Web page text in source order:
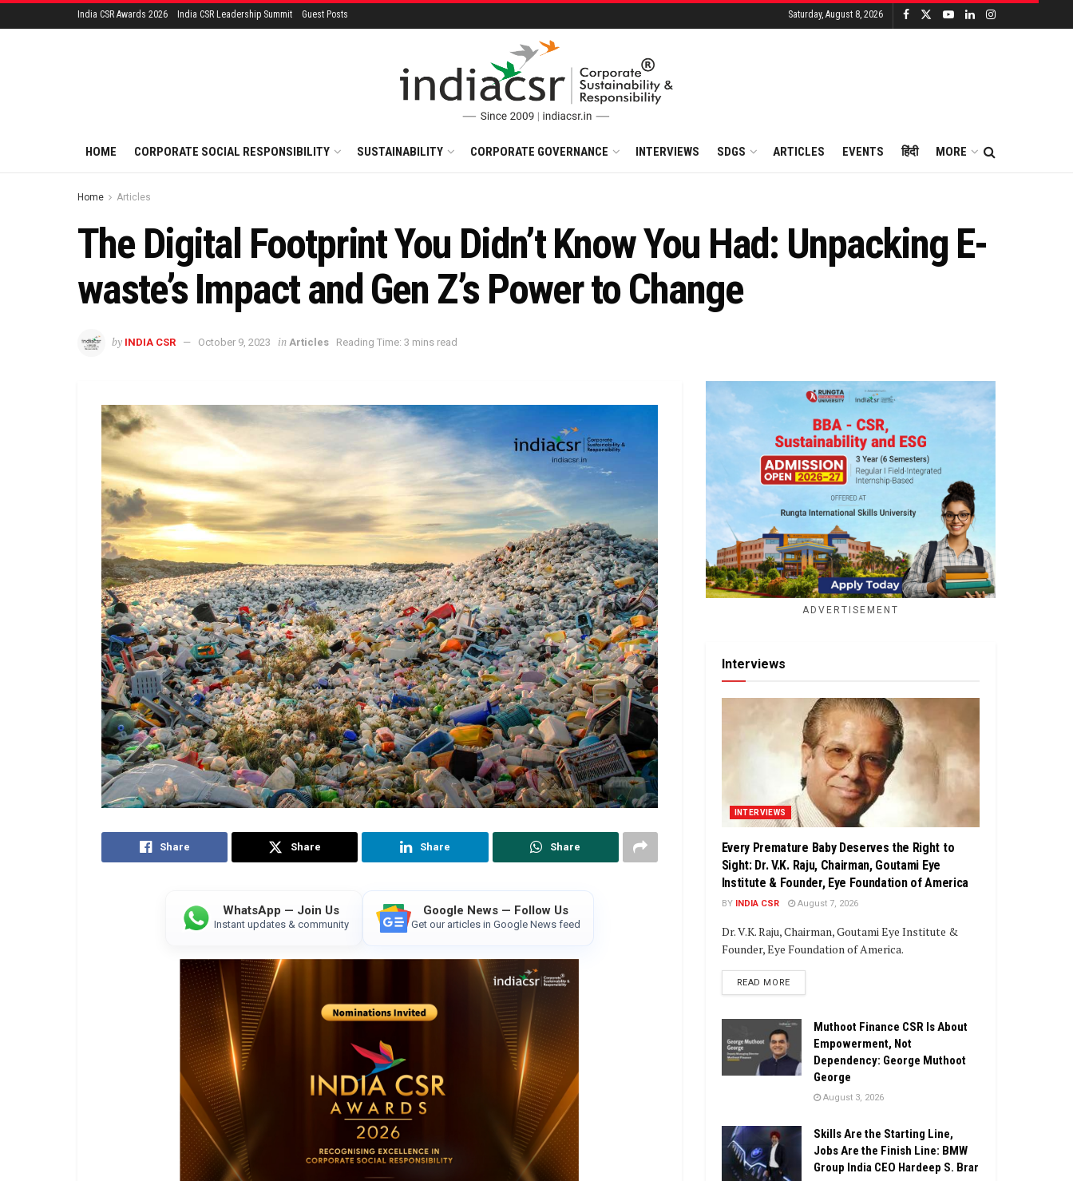
India CSR Awards 2026 India CSR Leadership Summit Guest Posts Saturday, August 8, 2026
HOME CORPORATE SOCIAL RESPONSIBILITY SUSTAINABILITY CORPORATE GOVERNANCE INTERVIEWS SDGS ARTICLES EVENTS हिंदी MORE
Home Articles
The Digital Footprint You Didn’t Know You Had: Unpacking E-
waste’s Impact and Gen Z’s Power to Change
by INDIA CSR October 9, 2023 in Articles Reading Time: 3 mins read
Share Share Share Share
WhatsApp — Join Us
Instant updates & community
Google News — Follow Us
Get our articles in Google News feed
ADVERTISEMENT
Interviews
INTERVIEWS
Every Premature Baby Deserves the Right to
Sight: Dr. V.K. Raju, Chairman, Goutami Eye
Institute & Founder, Eye Foundation of America
BY INDIA CSR August 7, 2026
Dr. V.K. Raju, Chairman, Goutami Eye Institute &
Founder, Eye Foundation of America.
READ MOREDETAILS
Muthoot Finance CSR Is About
Empowerment, Not
Dependency: George Muthoot
George
August 3, 2026
Skills Are the Starting Line,
Jobs Are the Finish Line: BMW
Group India CEO Hardeep S. Brar